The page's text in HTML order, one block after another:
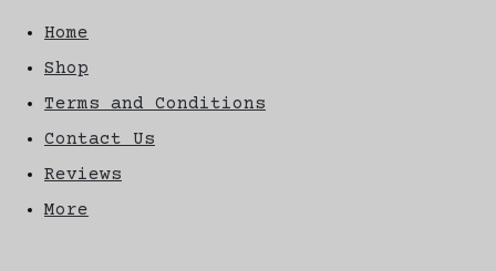
Home
Shop
Terms and Conditions
Contact Us
Reviews
More